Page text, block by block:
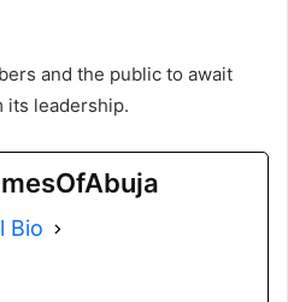
and the public to await
its leadership.
Bio